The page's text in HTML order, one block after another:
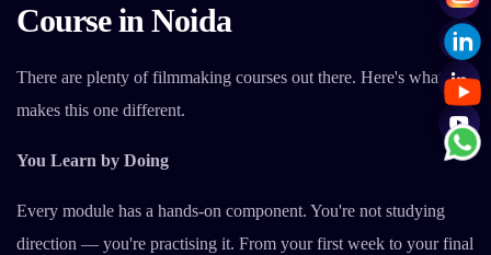
Course in Noida
There are plenty of filmmaking courses out there. Here's what
makes this one different.
You Learn by Doing
Every module has a hands-on component. You're not studying
direction — you're practising it. From your first week to your final